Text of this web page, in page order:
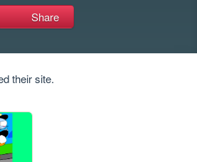
Share
their site.